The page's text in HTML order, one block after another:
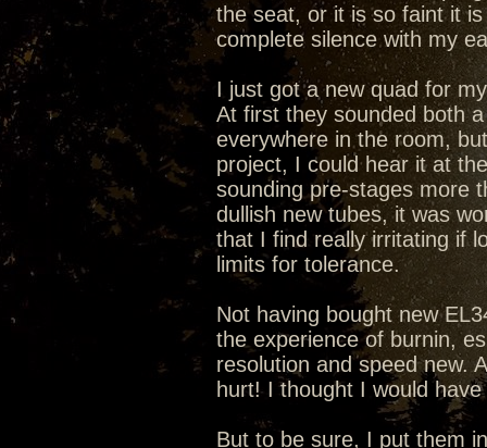
the seat, or it is so faint it
complete silence with my
I just got a new quad for
At first they sounded both
everywhere in the room,
project, I could hear it at
sounding pre-stages more
dullish new tubes, it was
that I find really irritating if
limits for tolerance.
Not having bought new
the experience of burnin,
resolution and speed new.
hurt! I thought I would
But to be sure, I put them